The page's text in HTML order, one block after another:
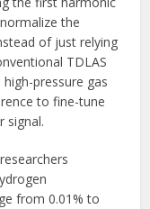
the
of just relying
TDLAS
pressure gas
to fine-tune
signal.
from 0.01% to